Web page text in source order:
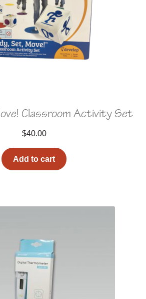
Classroom Activity Set
$40.00
Add to cart